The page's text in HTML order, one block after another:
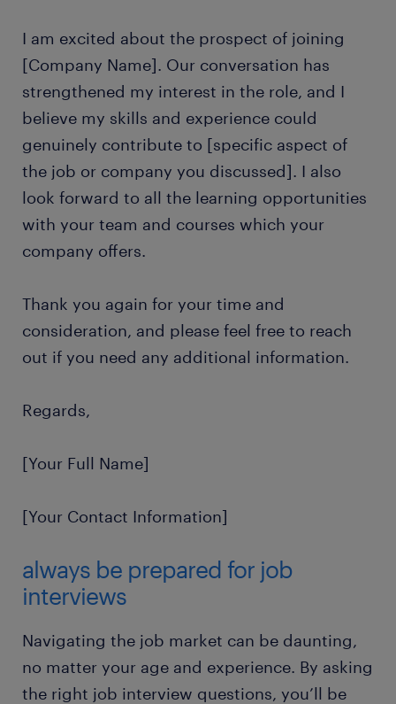
I am excited about the prospect of joining
[Company Name]. Our conversation has
strengthened my interest in the role, and I
believe my skills and experience could
genuinely contribute to [specific aspect of
the job or company you discussed]. I also
look forward to all the learning opportunities
with your team and courses which your
company offers.
Thank you again for your time and
consideration, and please feel free to reach
out if you need any additional information.
Regards,
[Your Full Name]
[Your Contact Information]
always be prepared for job
interviews
Navigating the job market can be daunting,
no matter your age and experience. By asking
the right job interview questions, you’ll be